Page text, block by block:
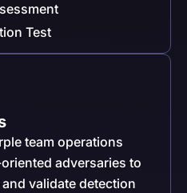
Test
team operations
adversaries to
validate detection